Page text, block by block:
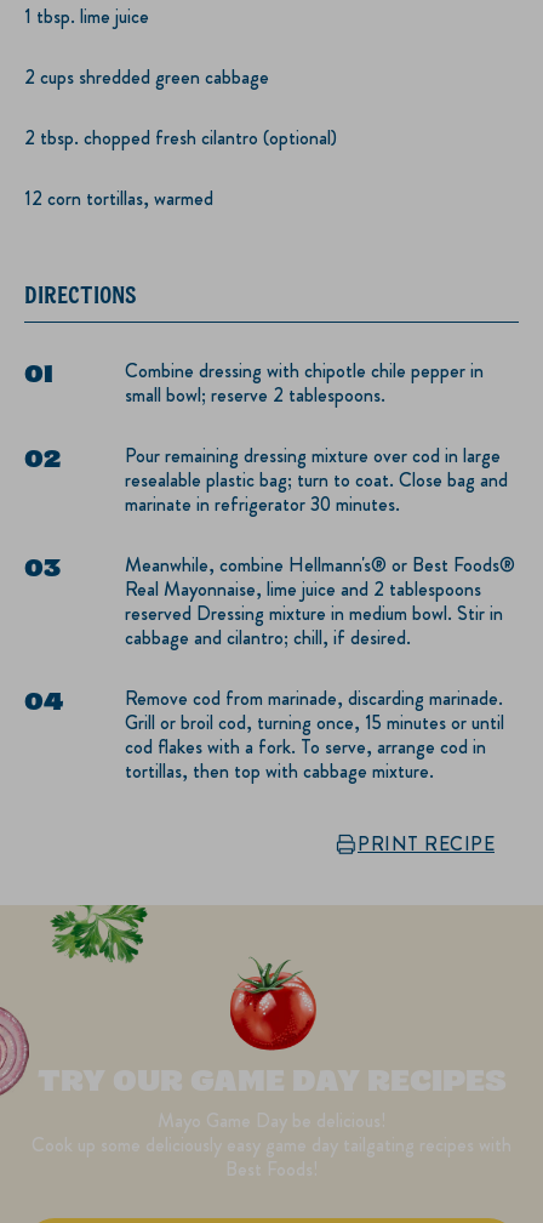
1 tbsp. lime juice
2 cups shredded green cabbage
2 tbsp. chopped fresh cilantro (optional)
12 corn tortillas, warmed
DIRECTIONS
Combine dressing with chipotle chile pepper in
small bowl; reserve 2 tablespoons.
Pour remaining dressing mixture over cod in large
resealable plastic bag; turn to coat. Close bag and
marinate in refrigerator 30 minutes.
Meanwhile, combine Hellmann's® or Best Foods®
Real Mayonnaise, lime juice and 2 tablespoons
reserved Dressing mixture in medium bowl. Stir in
cabbage and cilantro; chill, if desired.
Remove cod from marinade, discarding marinade.
Grill or broil cod, turning once, 15 minutes or until
cod flakes with a fork. To serve, arrange cod in
tortillas, then top with cabbage mixture.
PRINT RECIPE
TRY OUR GAME DAY RECIPES
Mayo Game Day be delicious!
Cook up some deliciously easy game day tailgating recipes with
Best Foods!